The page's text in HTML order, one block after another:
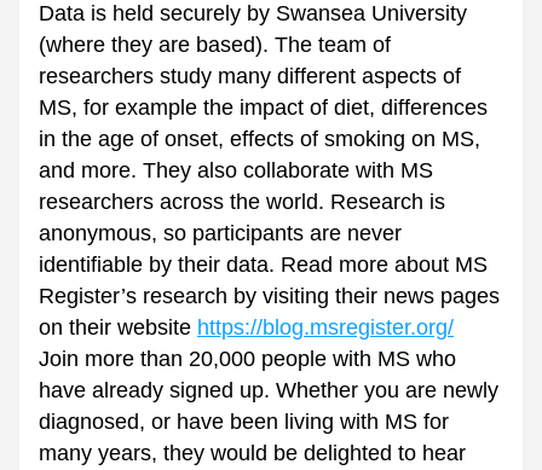
Data is held securely by Swansea University
(where they are based). The team of
researchers study many different aspects of
MS, for example the impact of diet, differences
in the age of onset, effects of smoking on MS,
and more. They also collaborate with MS
researchers across the world. Research is
anonymous, so participants are never
identifiable by their data. Read more about MS
Register’s research by visiting their news pages
on their website https://blog.msregister.org/
Join more than 20,000 people with MS who
have already signed up. Whether you are newly
diagnosed, or have been living with MS for
many years, they would be delighted to hear